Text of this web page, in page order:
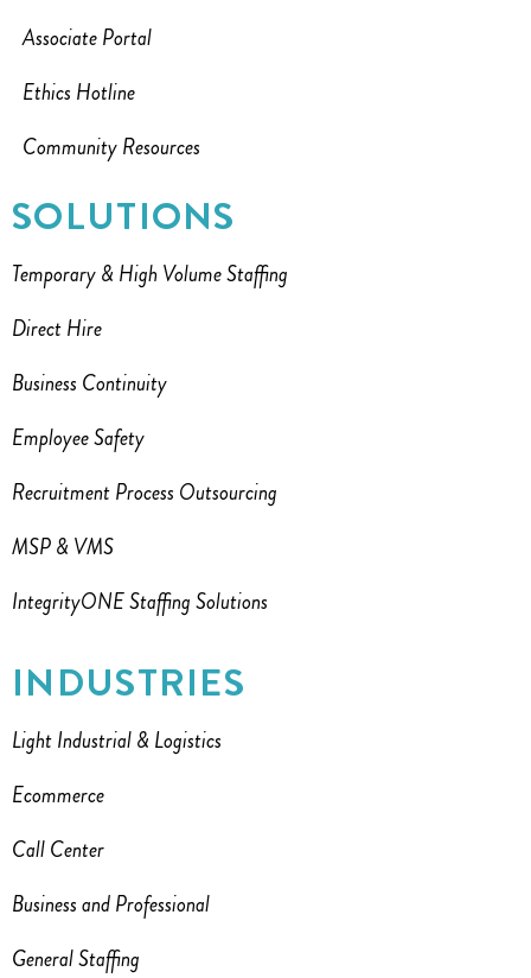
Associate Portal
Ethics Hotline
Community Resources
SOLUTIONS
Temporary & High Volume Staffing
Direct Hire
Business Continuity
Employee Safety
Recruitment Process Outsourcing
MSP & VMS
IntegrityONE Staffing Solutions
INDUSTRIES
Light Industrial & Logistics
Ecommerce
Call Center
Business and Professional
General Staffing